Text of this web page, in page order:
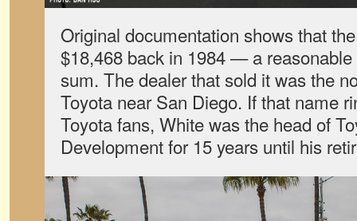
Original documentation shows that
$18,468 back in 1984 — a
sum. The dealer that sold it was the
Toyota near San Diego. If that name
Toyota fans, White was the head of
Development for 15 years until his